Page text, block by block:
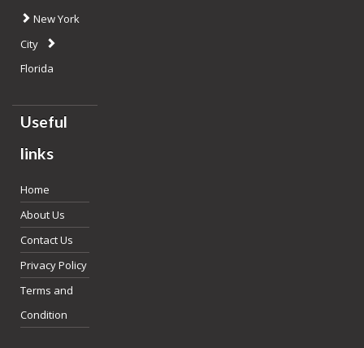
New York
City
Florida
Useful
links
Home
About Us
Contact Us
Privacy Policy
Terms and
Condition